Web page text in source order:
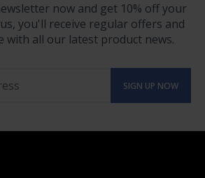
now and get 10% off your
you'll receive regular offers and
with all our latest product news.